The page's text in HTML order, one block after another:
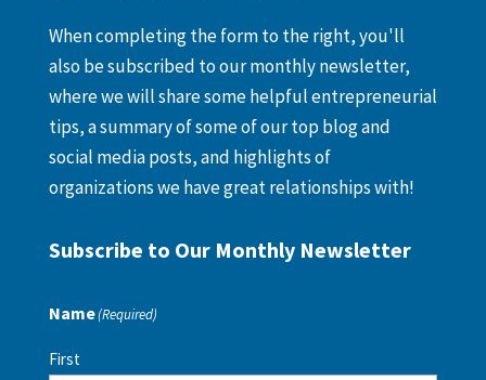
When completing the form to the right, you'll
also be subscribed to our monthly newsletter,
where we will share some helpful entrepreneurial
tips, a summary of some of our top blog and
social media posts, and highlights of
organizations we have great relationships with!
Subscribe to Our Monthly Newsletter
Name(Required)
First